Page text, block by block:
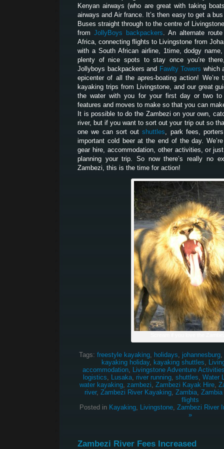
Kenyan airways (who are great with taking
airways and Air france. It’s then easy to get a
Buses straight through to the centre of
from JollyBoys backpackers. An alternate
Africa, connecting flights to Livingstone from
with a South African airline, 1time, dodgy
plenty of nice spots to stay once you’re
Jollyboys backpackers and Fawlty Towers which
epicenter of all the apres-boating action! We’re
kayaking trips from Livingstone, and our great
the water with you for your first day or two
features and moves to make so that you can
It is possible to do the Zambezi on your own,
river, but if you want to sort out your trip out so
one we can sort outshuttles, park fees,
important cold beer at the end of the day.
gear hire, accommodation, other activities, or
planning your trip. So now there’s really no
Zambezi, this is the time for action!
Tags: freestyle kayaking, holidays, johannesburg,
kayaking holiday, kayaking shuttles,
accommodation, Livingstone Adventure
logistics, Lusaka, river running, shuttles, Water
water kayaking, zambezi, Zambezi Kayak Hire,
river, Zambezi River Kayaking, Zambia,
flights
Posted in Kayaking, Livingstone, Zambezi River
»
Zambezi River Fees Increased